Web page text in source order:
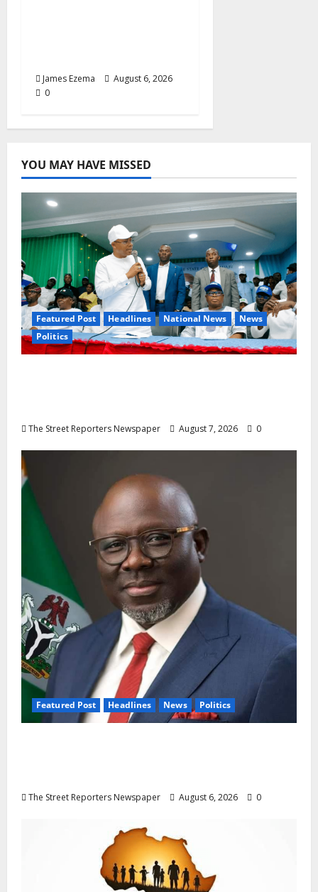
James Ezema
August 6, 2026
0
YOU MAY HAVE MISSED
Featured Post Headlines National News
News
Politics
The Street Reporters Newspaper August 7, 2026 0
Featured Post Headlines News Politics
The Street Reporters Newspaper August 6, 2026 0